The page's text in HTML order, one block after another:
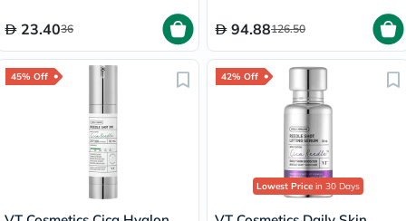
23.4036 94.88126.50
45% Off 42% Off
Lowest Price in 30 Days